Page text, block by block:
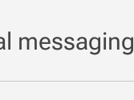
messaging